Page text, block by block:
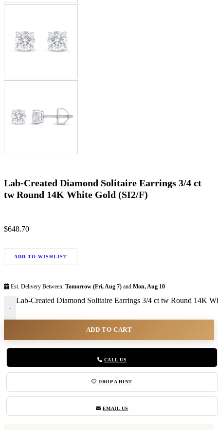
Lab-Created Diamond Solitaire Earrings 3/4 ct
tw Round 14K White Gold (SI2/F)
$648.70
ADD TO WISHLIST
Est. Delivery Between: Tomorrow (Fri, Aug 7) and Mon, Aug 10
-
Lab-Created Diamond Solitaire Earrings 3/4 ct tw Round 14K
ADD TO CART
CALL US
DROP A HINT
EMAIL US